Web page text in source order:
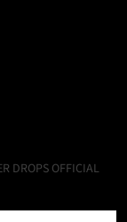
DROPS OFFICIAL